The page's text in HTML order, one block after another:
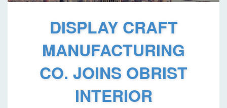
DISPLAY CRAFT
MANUFACTURING
CO. JOINS OBRIST
INTERIOR